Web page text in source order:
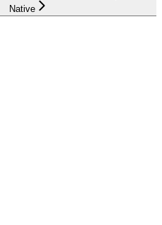
Native